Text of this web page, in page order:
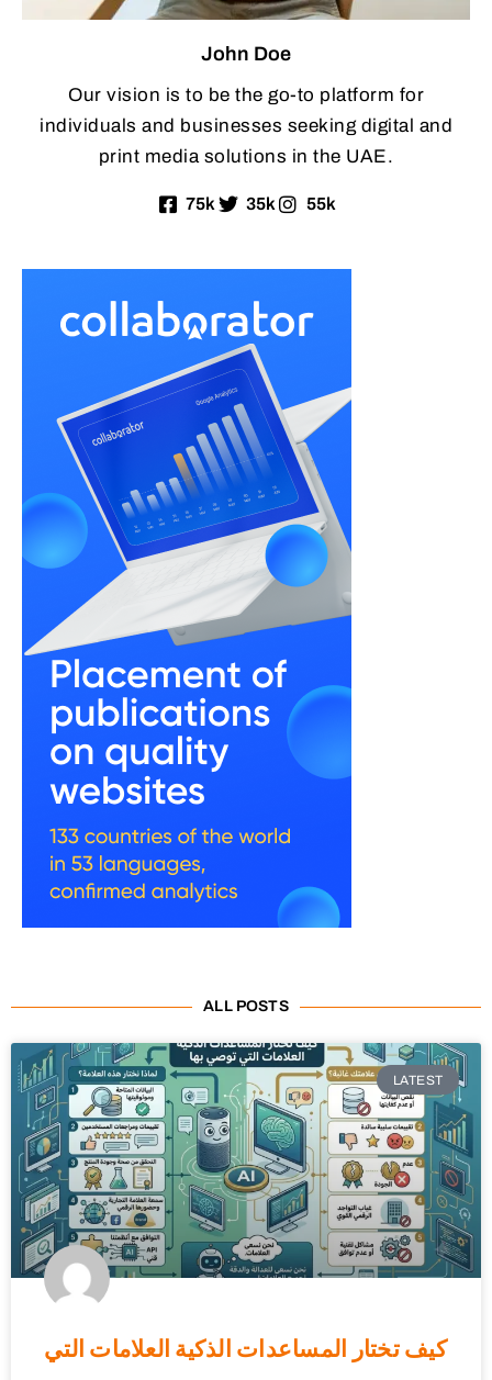
John Doe
Our vision is to be the go-to platform for
individuals and businesses seeking digital and
print media solutions in the UAE.
75k 35k 55k
ALL POSTS
LATEST
كيف تختار المساعدات الذكية العلامات التي